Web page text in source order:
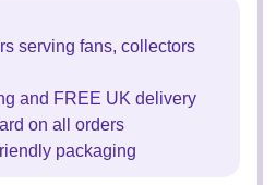
serving fans, collectors
and FREE UK delivery
on all orders
packaging